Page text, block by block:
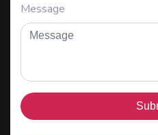
Message